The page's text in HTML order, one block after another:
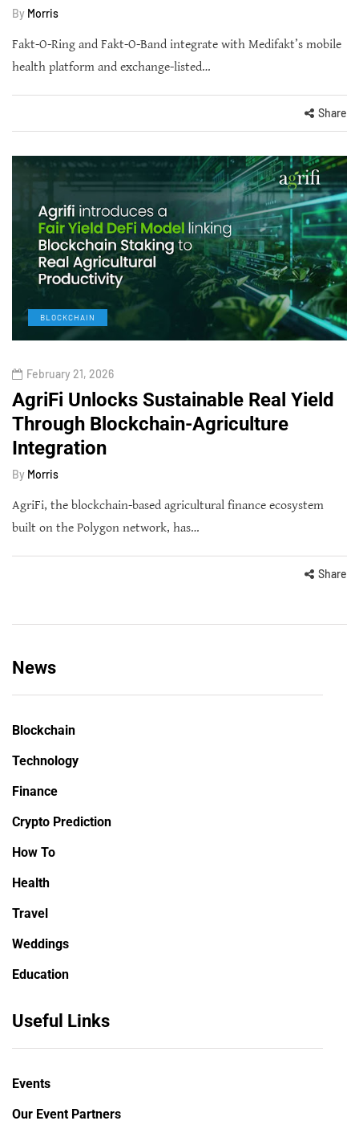
By Morris
Fakt-O-Ring and Fakt-O-Band integrate with Medifakt’s mobile
health platform and exchange-listed…
Share
BLOCKCHAIN
February 21, 2026
AgriFi Unlocks Sustainable Real Yield
Through Blockchain-Agriculture
Integration
By Morris
AgriFi, the blockchain-based agricultural finance ecosystem
built on the Polygon network, has…
Share
News
Blockchain
Technology
Finance
Crypto Prediction
How To
Health
Travel
Weddings
Education
Useful Links
Events
Our Event Partners